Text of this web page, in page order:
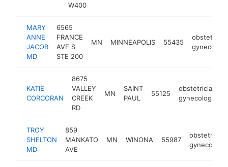
W400
MARY
ANNE
JACOB
MD
6565
FRANCE
AVE S
STE 200
MN MINNEAPOLIS 55435
KATIE
CORCORAN
8675
VALLEY
CREEK
RD
MN
SAINT
PAUL
55125
obstetrician-
gynecologist
TROY
SHELTON
MD
859
MANKATO
AVE
MN WINONA 55987